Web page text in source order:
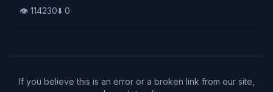
👁️ 114230⬇️ 0
If you believe this is an error or a broken link from our site,